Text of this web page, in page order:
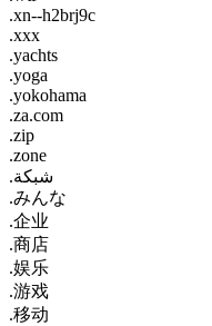
.xn--h2brj9c
.xxx
.yachts
.yoga
.yokohama
.za.com
.zip
.zone
.شبكة
.みんな
.企业
.商店
.娱乐
.游戏
.移动